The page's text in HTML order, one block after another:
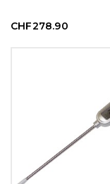
CHF278.90